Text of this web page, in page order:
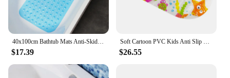
$17.39 $26.55